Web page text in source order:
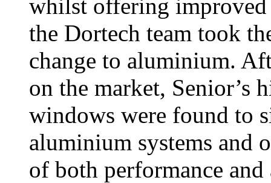
whilst offering
the Dortech team took
change to aluminium.
on the market,
windows were found to
aluminium systems and
of both performance and